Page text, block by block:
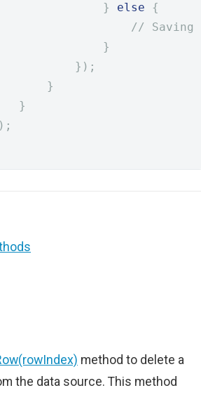
}
else
{
// Saving
}
});
}
}
method to delete a
the data source. This method